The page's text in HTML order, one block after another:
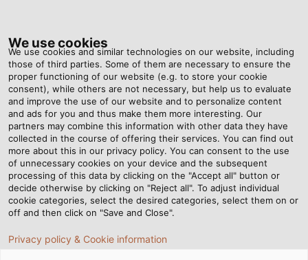
Home Newsroom Rallye for the Rainforest
Rallye for the Rainforest
08/03/2019 By Helukabel Marketing
Drive an old car from the Czech Republic via
We use cookies
We use cookies and similar technologies on our website, including
those of third parties. Some of them are necessary to ensure the
proper functioning of our website (e.g. to store your cookie
consent), while others are not necessary, but help us to evaluate
and improve the use of our website and to personalize content
and ads for you and thus make them more interesting. Our
partners may combine this information with other data they have
collected in the course of offering their services. You can find out
more about this in our privacy policy. You can consent to the use
of unnecessary cookies on your device and the subsequent
processing of this data by clicking on the "Accept all" button or
decide otherwise by clicking on "Reject all". To adjust individual
cookie categories, select the desired categories, select them on or
off and then click on "Save and Close".
Privacy policy & Cookie information